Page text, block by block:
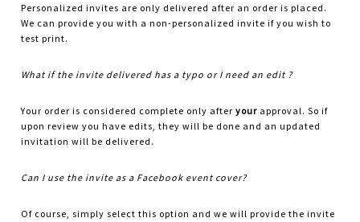
Personalized invites are only delivered after an order is placed.
We can provide you with a non-personalized invite if you wish to
test print.
What if the invite delivered has a typo or I need an edit ?
Your order is considered complete only afteryour approval. So if
upon review you have edits, they will be done and an updated
invitation will be delivered.
Can I use the invite as a Facebook event cover?
Of course, simply select this option and we will provide the invite